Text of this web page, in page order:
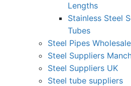
Lengths
Stainless Steel
Tubes
Steel Pipes
Steel Suppliers
Steel Suppliers UK
Steel tube suppliers